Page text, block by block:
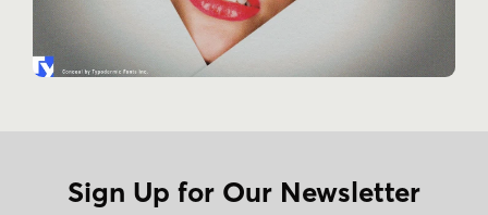
Sign Up for Our Newsletter